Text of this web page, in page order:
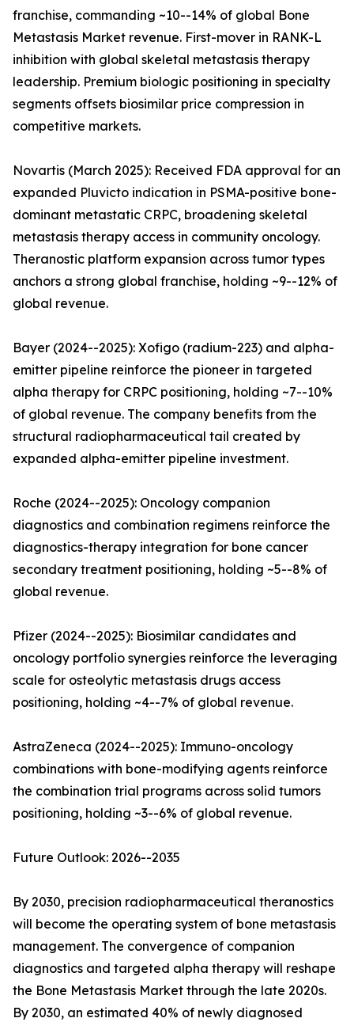
franchise, commanding ~10--14% of global Bone
Metastasis Market revenue. First-mover in RANK-L
inhibition with global skeletal metastasis therapy
leadership. Premium biologic positioning in specialty
segments offsets biosimilar price compression in
competitive markets.
Novartis (March 2025): Received FDA approval for an
expanded Pluvicto indication in PSMA-positive bone-
dominant metastatic CRPC, broadening skeletal
metastasis therapy access in community oncology.
Theranostic platform expansion across tumor types
anchors a strong global franchise, holding ~9--12% of
global revenue.
Bayer (2024--2025): Xofigo (radium-223) and alpha-
emitter pipeline reinforce the pioneer in targeted
alpha therapy for CRPC positioning, holding ~7--10%
of global revenue. The company benefits from the
structural radiopharmaceutical tail created by
expanded alpha-emitter pipeline investment.
Roche (2024--2025): Oncology companion
diagnostics and combination regimens reinforce the
diagnostics-therapy integration for bone cancer
secondary treatment positioning, holding ~5--8% of
global revenue.
Pfizer (2024--2025): Biosimilar candidates and
oncology portfolio synergies reinforce the leveraging
scale for osteolytic metastasis drugs access
positioning, holding ~4--7% of global revenue.
AstraZeneca (2024--2025): Immuno-oncology
combinations with bone-modifying agents reinforce
the combination trial programs across solid tumors
positioning, holding ~3--6% of global revenue.
Future Outlook: 2026--2035
By 2030, precision radiopharmaceutical theranostics
will become the operating system of bone metastasis
management. The convergence of companion
diagnostics and targeted alpha therapy will reshape
the Bone Metastasis Market through the late 2020s.
By 2030, an estimated 40% of newly diagnosed